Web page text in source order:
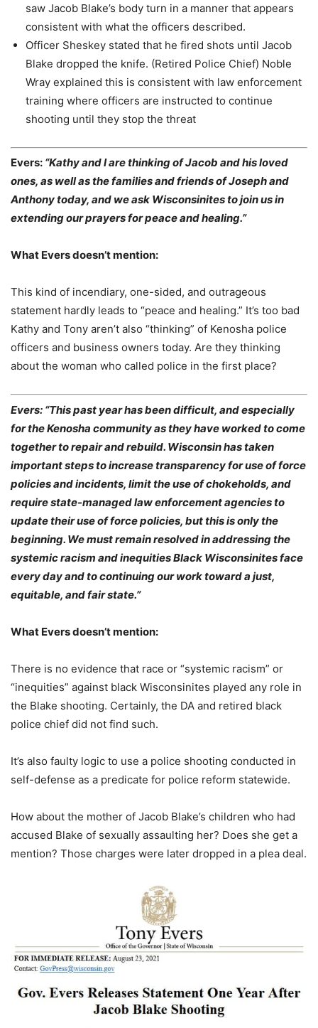
saw Jacob Blake’s body turn in a manner that appears
consistent with what the officers described.
Officer Sheskey stated that he fired shots until Jacob
Blake dropped the knife. (Retired Police Chief) Noble
Wray explained this is consistent with law enforcement
training where officers are instructed to continue
shooting until they stop the threat
Evers: “Kathy and I are thinking of Jacob and his loved
ones, as well as the families and friends of Joseph and
Anthony today, and we ask Wisconsinites to join us in
extending our prayers for peace and healing.”
What Evers doesn’t mention:
This kind of incendiary, one-sided, and outrageous
statement hardly leads to “peace and healing.” It’s too bad
Kathy and Tony aren’t also “thinking” of Kenosha police
officers and business owners today. Are they thinking
about the woman who called police in the first place?
Evers: “This past year has been difficult, and especially
for the Kenosha community as they have worked to come
together to repair and rebuild. Wisconsin has taken
important steps to increase transparency for use of force
policies and incidents, limit the use of chokeholds, and
require state-managed law enforcement agencies to
update their use of force policies, but this is only the
beginning. We must remain resolved in addressing the
systemic racism and inequities Black Wisconsinites face
every day and to continuing our work toward a just,
equitable, and fair state.”
What Evers doesn’t mention:
There is no evidence that race or “systemic racism” or
“inequities” against black Wisconsinites played any role in
the Blake shooting. Certainly, the DA and retired black
police chief did not find such.
It’s also faulty logic to use a police shooting conducted in
self-defense as a predicate for police reform statewide.
How about the mother of Jacob Blake’s children who had
accused Blake of sexually assaulting her? Does she get a
mention? Those charges were later dropped in a plea deal.